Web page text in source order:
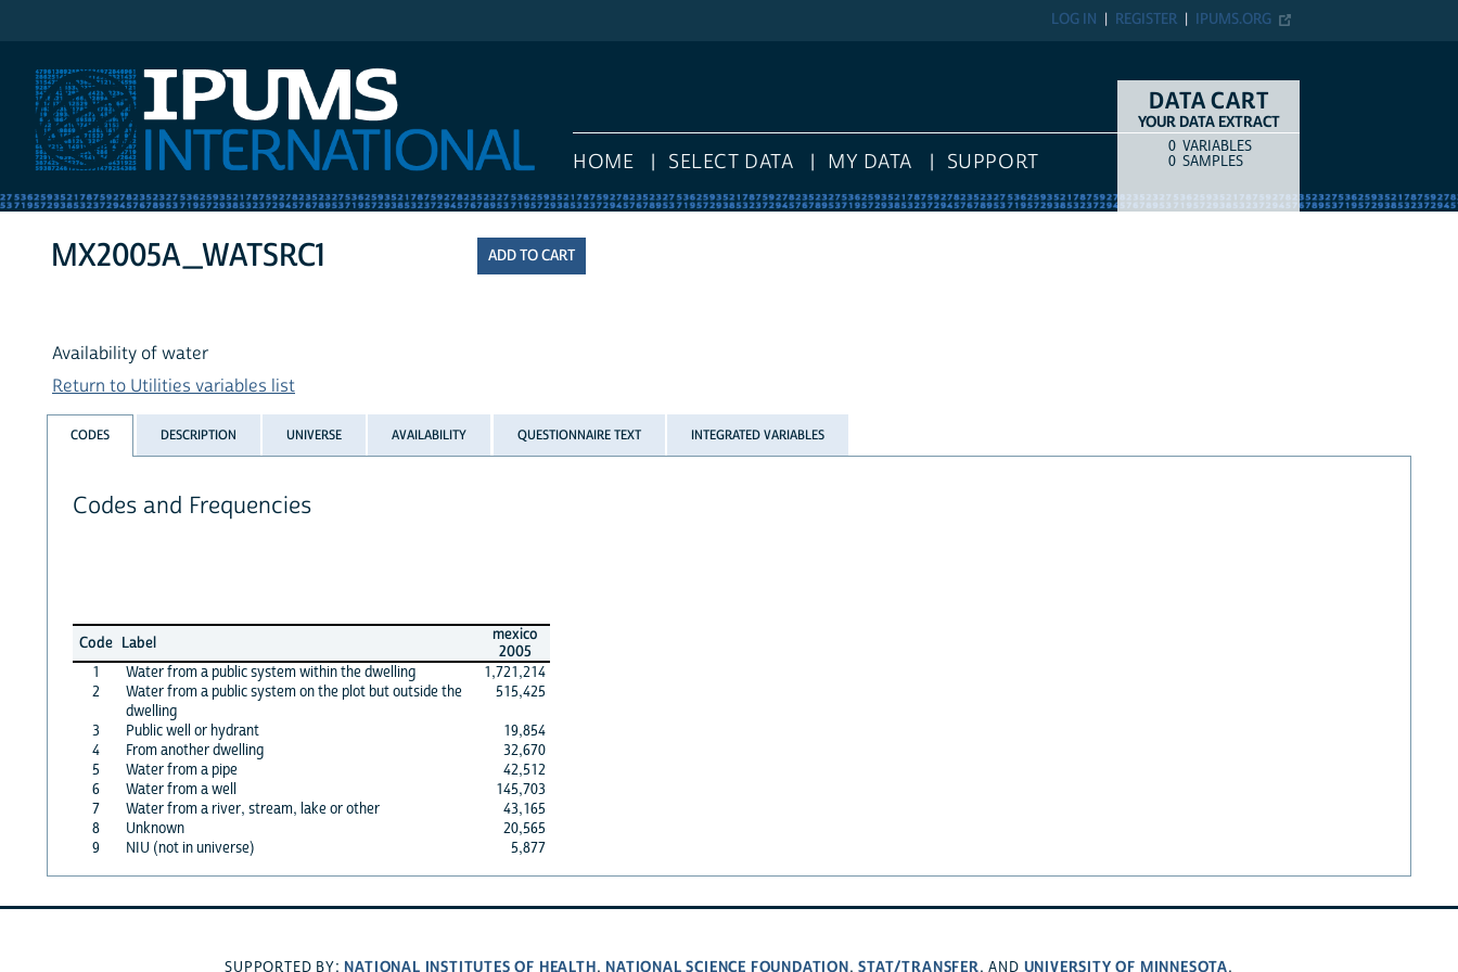
IPUMS.ORG
REGISTER
LOG IN
HOME SELECT DATA MY DATA SUPPORT
DATA CART
YOUR DATA EXTRACT
COUNTITEM TYPE
0 VARIABLES
0 SAMPLES
MX2005A_WATSRC1
Availability of water
Return to Utilities variables list
CODES DESCRIPTION UNIVERSE AVAILABILITY QUESTIONNAIRE TEXT INTEGRATED VARIABLES
Codes and Frequencies
Code Label
mexico
2005
1
Water from a public system within the dwelling
1,721,214
2
Water from a public system on the plot but outside the
dwelling
515,425
3
Public well or hydrant
19,854
4
From another dwelling
32,670
5
Water from a pipe
42,512
6
Water from a well
145,703
7
Water from a river, stream, lake or other
43,165
8
Unknown
20,565
9
NIU (not in universe) 5,877
SUPPORTED BY: NATIONAL INSTITUTES OF HEALTH, NATIONAL SCIENCE FOUNDATION,STAT/TRANSFER, AND UNIVERSITY OF MINNESOTA.